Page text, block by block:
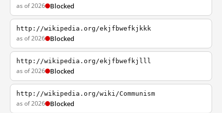
as of 2026 Blocked
http://wikipedia.org/ekjfbwefkjkkk
as of 2026 Blocked
http://wikipedia.org/ekjfbwefkjlll
as of 2026 Blocked
http://wikipedia.org/wiki/Communism
as of 2026 Blocked